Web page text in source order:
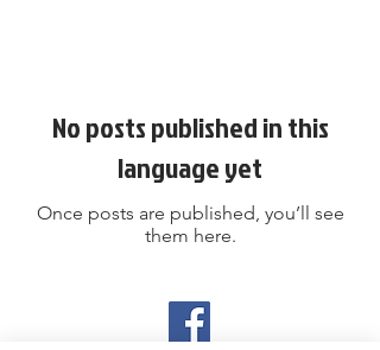
No posts published in this
language yet
Once posts are published, you’ll see
them here.